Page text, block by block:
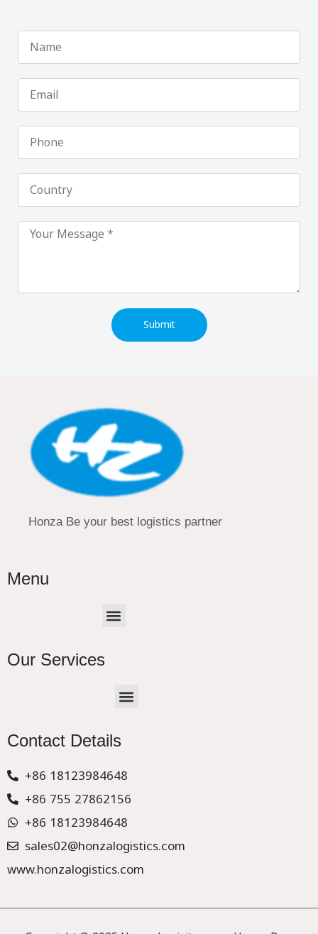
Name
Email
Phone
Country
Submit
Honza Be your best logistics partner
Menu
Menu
Our Services
Menu
Contact Details
+86 18123984648
+86 755 27862156
+86 18123984648
sales02@honzalogistics.com
www.honzalogistics.com